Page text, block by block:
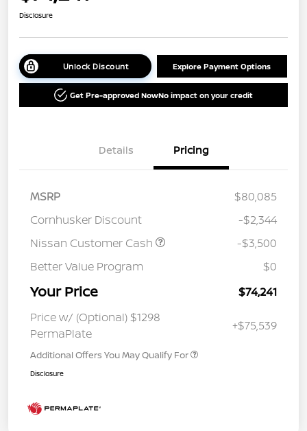
Disclosure
Unlock Discount Explore Payment Options
Get Pre-approved NowNo impact on your credit
Details Pricing
MSRP
$80,085
Cornhusker Discount
-$2,344
Nissan Customer Cash
-$3,500
Better Value Program
$0
Your Price
$74,241
Price w/ (Optional) $1298
PermaPlate
+$75,539
Additional Offers You May Qualify For
Disclosure